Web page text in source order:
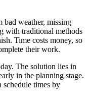
bad weather, missing
with traditional methods
Time costs money, so
their work.
The solution lies in
in the planning stage.
schedule times by